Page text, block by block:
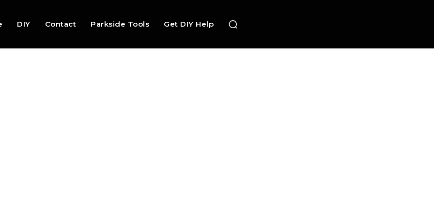
DIY Contact Parkside Tools Get DIY Help